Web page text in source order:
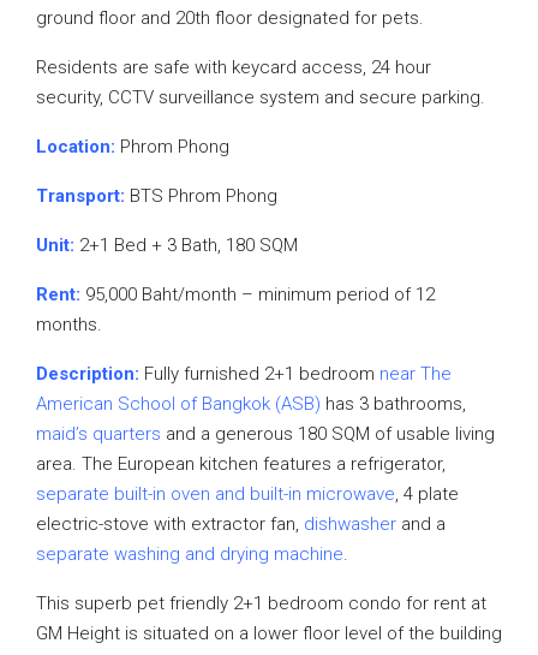
ground floor and 20th floor designated for pets.
Residents are safe with keycard access, 24 hour
security, CCTV surveillance system and secure parking.
Location: Phrom Phong
Transport: BTS Phrom Phong
Unit: 2+1 Bed + 3 Bath, 180 SQM
Rent: 95,000 Baht/month – minimum period of 12
months.
Description: Fully furnished 2+1 bedroom near The
American School of Bangkok (ASB) has 3 bathrooms,
maid’s quarters and a generous 180 SQM of usable living
area. The European kitchen features a refrigerator,
separate built-in oven and built-in microwave, 4 plate
electric-stove with extractor fan, dishwasher and a
separate washing and drying machine.
This superb pet friendly 2+1 bedroom condo for rent at
GM Height is situated on a lower floor level of the building